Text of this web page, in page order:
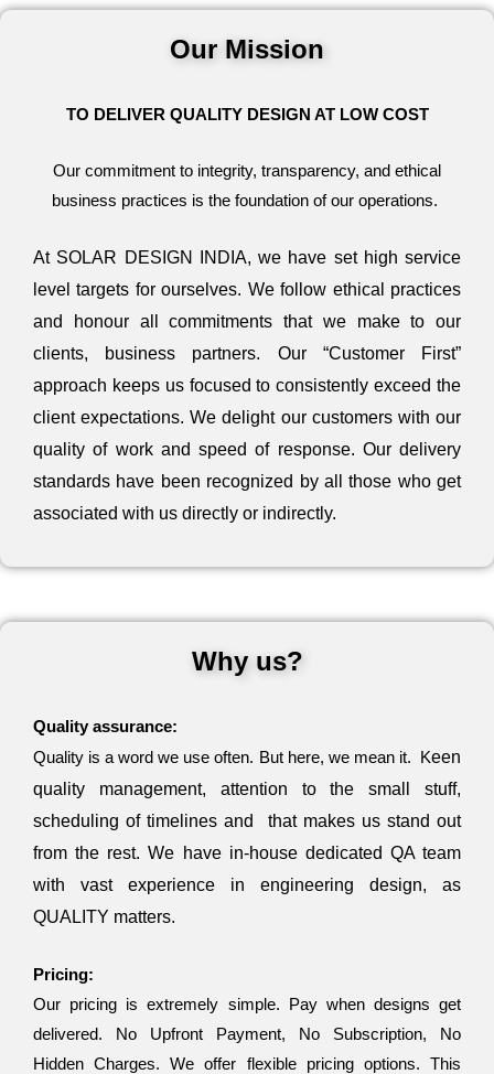
Our Mission
TO DELIVER QUALITY DESIGN AT LOW COST
Our commitment to integrity, transparency, and ethical
business practices is the foundation of our operations.
At SOLAR DESIGN INDIA, we have set high service
level targets for ourselves. We follow ethical practices
and honour all commitments that we make to our
clients, business partners. Our “Customer First”
approach keeps us focused to consistently exceed the
client expectations. We delight our customers with our
quality of work and speed of response. Our delivery
standards have been recognized by all those who get
associated with us directly or indirectly.
Why us?
Quality assurance:
Quality is a word we use often. But here, we mean it. Keen
quality management, attention to the small stuff,
scheduling of timelines and that makes us stand out
from the rest. We have in-house dedicated QA team
with vast experience in engineering design, as
QUALITY matters.
Pricing:
Our pricing is extremely simple. Pay when designs get
delivered. No Upfront Payment, No Subscription, No
Hidden Charges. We offer flexible pricing options. This